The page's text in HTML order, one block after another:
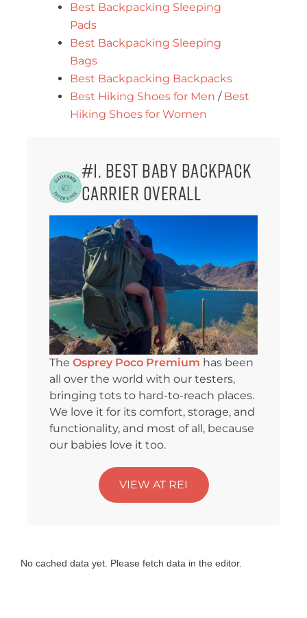
Best Backpacking Sleeping
Pads
Best Backpacking Sleeping
Bags
Best Backpacking Backpacks
Best Hiking Shoes for Men / Best
Hiking Shoes for Women
#1. Best Baby Backpack
Carrier Overall
The Osprey Poco Premium has been
all over the world with our testers,
bringing tots to hard-to-reach places.
We love it for its comfort, storage, and
functionality, and most of all, because
our babies love it too.
VIEW AT REI
No cached data yet. Please fetch data in the editor.